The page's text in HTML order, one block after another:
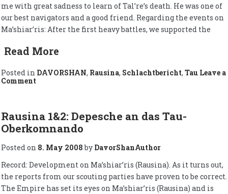
me with great sadness to learn of Tal’re’s death. He was one of
our best navigators and a good friend. Regarding the events on
Ma’shiar’ris: After the first heavy battles, we supported the
Read More
Posted in DAVORSHAN, Rausina, Schlachtbericht, Tau Leave a
Comment
Tau
on
Ma’shiar’ris
Zur
auf
Ma’shiar’ris
(Rausina)
Rausina 1&2: Depesche an das Tau-
Oberkomnando
Posted on 8. May 2008by DavorShanAuthor
Record: Development on Ma’shiar’ris (Rausina). As it turns out,
the reports from our scouting parties have proven to be correct.
The Empire has set its eyes on Ma’shiar’ris (Rausina) and is